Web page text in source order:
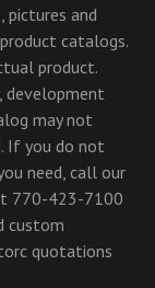
pictures and
catalogs.
product.
development
may not
If you do not
need, call our
770-423-7100
custom
quotations